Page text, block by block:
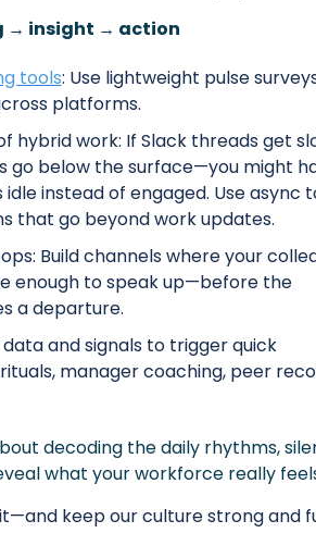
→ insight → action
tools: Use lightweight pulse
platforms.
hybrid work: If Slack threads get
idle instead of engaged. Use async
that go beyond work updates.
Build channels where your
enough to speak up—before the
a departure.
and signals to trigger quick
manager coaching, peer
decoding the daily rhythms,
what your workforce really
keep our culture strong and